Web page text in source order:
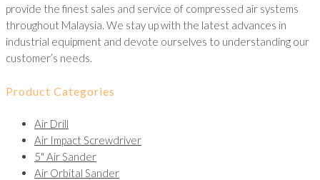
provide the finest sales and service of compressed air systems
throughout Malaysia. We stay up with the latest advances in
industrial equipment and devote ourselves to understanding our
customer’s needs.
Product Categories
Air Drill
Air Impact Screwdriver
5" Air Sander
Air Orbital Sander